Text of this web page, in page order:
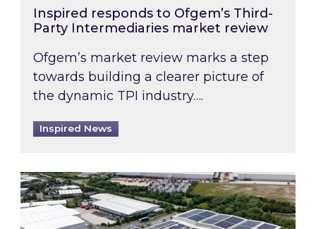
Inspired responds to Ofgem’s Third-
Party Intermediaries market review
Ofgem’s market review marks a step
towards building a clearer picture of
the dynamic TPI industry….
Inspired News
Inspired and Zestec showcase one of the